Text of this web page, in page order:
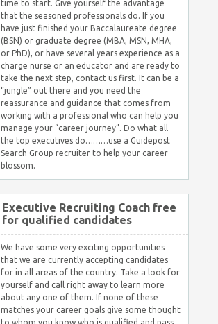
time to start. Give yourself the advantage
that the seasoned professionals do. If you
have just finished your Baccalaureate degree
(BSN) or graduate degree (MBA, MSN, MHA,
or PhD), or have several years experience as a
charge nurse or an educator and are ready to
take the next step, contact us first. It can be a
“jungle” out there and you need the
reassurance and guidance that comes from
working with a professional who can help you
manage your “career journey”. Do what all
the top executives do………use a Guidepost
Search Group recruiter to help your career
blossom.
Executive Recruiting Coach free
for qualified candidates
We have some very exciting opportunities
that we are currently accepting candidates
for in all areas of the country. Take a look for
yourself and call right away to learn more
about any one of them. If none of these
matches your career goals give some thought